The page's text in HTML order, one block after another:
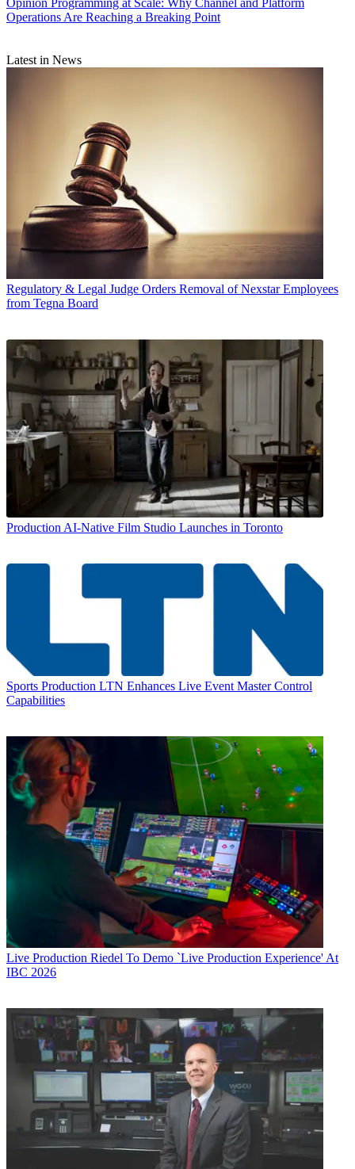
Operations Are Reaching a Breaking Point
Latest in News
Regulatory & Legal Judge Orders Removal of Nexstar Employees
from Tegna Board
Production AI-Native Film Studio Launches in Toronto
Sports Production LTN Enhances Live Event Master Control
Capabilities
Live Production Riedel To Demo `Live Production Experience' At
IBC 2026